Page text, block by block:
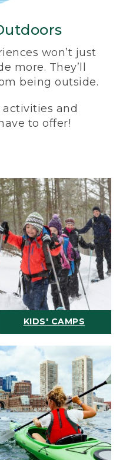
won’t just
more. They’ll
being outside.
and
to offer!
KIDS' CAMPS